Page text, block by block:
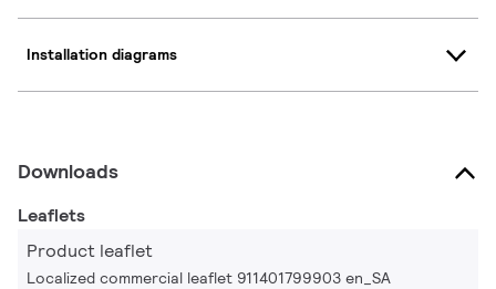
Installation diagrams
Downloads
Leaflets
Product leaflet
Localized commercial leaflet 911401799903 en_SA